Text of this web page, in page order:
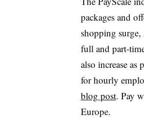
packages and
shopping
full and part-
also increase as
for hourly
blog post. Pay
Europe.